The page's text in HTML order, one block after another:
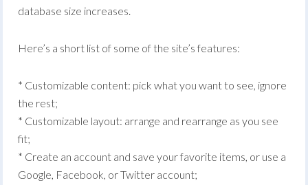
database size increases.
Here’s a short list of some of the site’s features:
* Customizable content: pick what you want to see, ignore
the rest;
* Customizable layout: arrange and rearrange as you see
fit;
* Create an account and save your favorite items, or use a
Google, Facebook, or Twitter account;